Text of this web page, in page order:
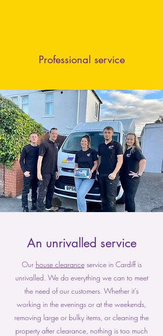
Professional service
An unrivalled service
Our house clearanceservice in Cardiff is
unrivalled. We do everything we can to meet
the need of our customers. Whether it’s
working in the evenings or at the weekends,
removing large or bulky items, or cleaning the
property after clearance, nothing is too much